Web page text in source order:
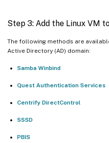
Step 3: Add the Linux VM
The following methods are
Active Directory (AD) domain:
Samba Winbind
Quest Authentication Services
Centrify DirectControl
SSSD
PBIS